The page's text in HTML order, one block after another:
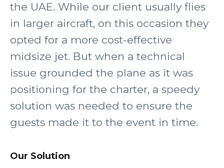
the UAE. While our client usually flies
in larger aircraft, on this occasion they
opted for a more cost-effective
midsize jet. But when a technical
issue grounded the plane as it was
positioning for the charter, a speedy
solution was needed to ensure the
guests made it to the event in time.
Our Solution